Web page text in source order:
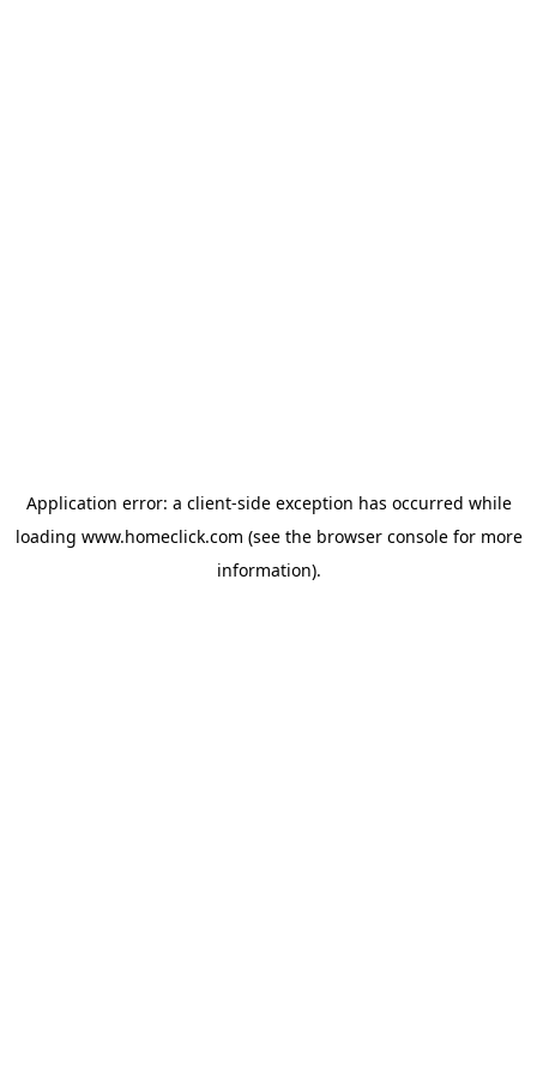
Application error: a client-side exception has occurred while
loading www.homeclick.com (see the browser consolefor more
information).